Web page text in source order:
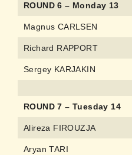
ROUND 6 – Monday 13
Magnus CARLSEN
Richard RAPPORT
Sergey KARJAKIN
ROUND 7 – Tuesday 14
Alireza FIROUZJA
Aryan TARI